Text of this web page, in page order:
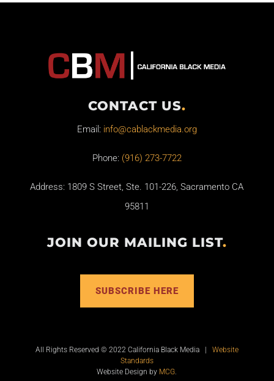
CONTACT US.
Email: info@cablackmedia.org
Phone: (916) 273-7722
Address: 1809 S Street, Ste. 101-226, Sacramento CA
95811
JOIN OUR MAILING LIST.
SUBSCRIBE HERE
All Rights Reserved © 2022 California Black Media | Website
Standards
Website Design by MCG.